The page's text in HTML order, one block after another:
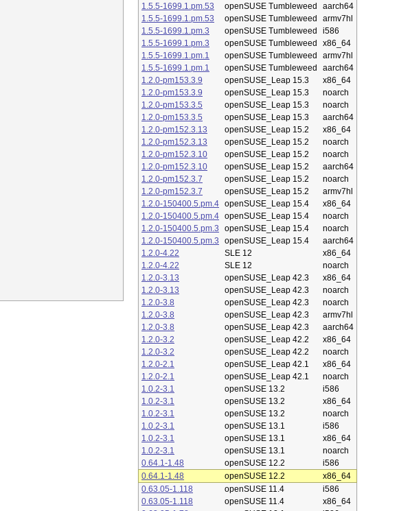
1.5.5-1699.1.pm.53
openSUSE Tumbleweed
aarch64
1.5.5-1699.1.pm.53
openSUSE Tumbleweed
armv7hl
1.5.5-1699.1.pm.3
openSUSE Tumbleweed
i586
1.5.5-1699.1.pm.3
openSUSE Tumbleweed
x86_64
1.5.5-1699.1.pm.1
openSUSE Tumbleweed
armv7hl
1.5.5-1699.1.pm.1
openSUSE Tumbleweed
aarch64
1.2.0-pm153.3.9
openSUSE_Leap 15.3
x86_64
1.2.0-pm153.3.9
openSUSE_Leap 15.3
noarch
1.2.0-pm153.3.5
openSUSE_Leap 15.3
noarch
1.2.0-pm153.3.5
openSUSE_Leap 15.3
aarch64
1.2.0-pm152.3.13
openSUSE_Leap 15.2
x86_64
1.2.0-pm152.3.13
openSUSE_Leap 15.2
noarch
1.2.0-pm152.3.10
openSUSE_Leap 15.2
noarch
1.2.0-pm152.3.10
openSUSE_Leap 15.2
aarch64
1.2.0-pm152.3.7
openSUSE_Leap 15.2
noarch
1.2.0-pm152.3.7
openSUSE_Leap 15.2
armv7hl
1.2.0-150400.5.pm.4 openSUSE_Leap 15.4
x86_64
1.2.0-150400.5.pm.4 openSUSE_Leap 15.4
noarch
1.2.0-150400.5.pm.3
openSUSE_Leap 15.4
noarch
1.2.0-150400.5.pm.3
openSUSE_Leap 15.4
aarch64
1.2.0-4.22
SLE 12
x86_64
1.2.0-4.22
SLE 12
noarch
1.2.0-3.13
openSUSE_Leap 42.3
x86_64
1.2.0-3.13
openSUSE_Leap 42.3
noarch
1.2.0-3.8
openSUSE_Leap 42.3
noarch
1.2.0-3.8
openSUSE_Leap 42.3
armv7hl
1.2.0-3.8
openSUSE_Leap 42.3
aarch64
1.2.0-3.2
openSUSE_Leap 42.2
x86_64
1.2.0-3.2
openSUSE_Leap 42.2
noarch
1.2.0-2.1
openSUSE_Leap 42.1
x86_64
1.2.0-2.1
openSUSE_Leap 42.1
noarch
1.0.2-3.1
openSUSE 13.2
i586
1.0.2-3.1
openSUSE 13.2
x86_64
1.0.2-3.1
openSUSE 13.2
noarch
1.0.2-3.1
openSUSE 13.1
i586
1.0.2-3.1
openSUSE 13.1
x86_64
1.0.2-3.1
openSUSE 13.1
noarch
0.64.1-1.48
openSUSE 12.2
i586
0.64.1-1.48
openSUSE 12.2
x86_64
0.63.05-1.118
openSUSE 11.4
i586
0.63.05-1.118
openSUSE 11.4
x86_64